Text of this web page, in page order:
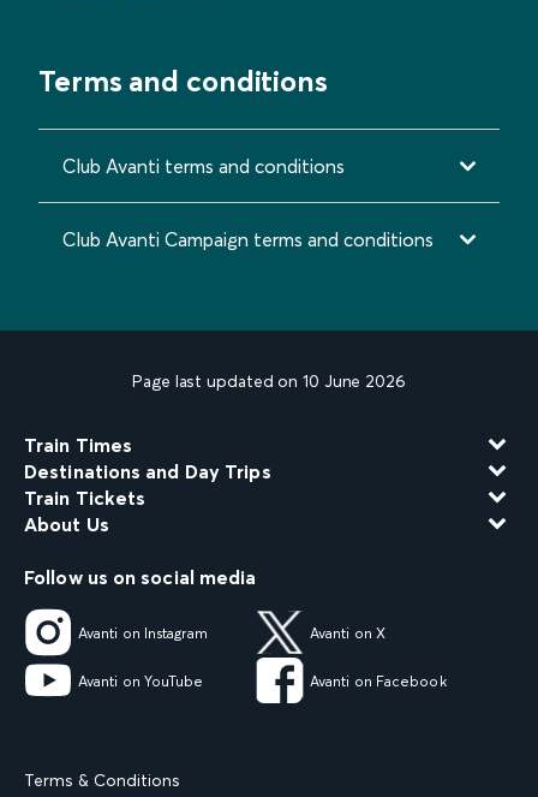
Terms and conditions
Club Avanti terms and conditions
Club Avanti Campaign terms and conditions
Page last updated on 10 June 2026
Train Times
Destinations and Day Trips
Train Tickets
About Us
Follow us on social media
Avanti on Instagram Avanti on X
Avanti on YouTube Avanti on Facebook
Terms & Conditions